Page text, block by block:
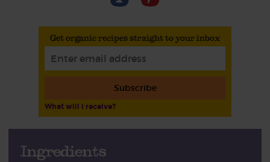
Get organic recipes straight to your inbox
Subscribe
What will I receive?
Ingredients